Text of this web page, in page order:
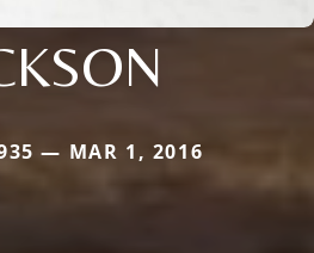
— MAR 1, 2016